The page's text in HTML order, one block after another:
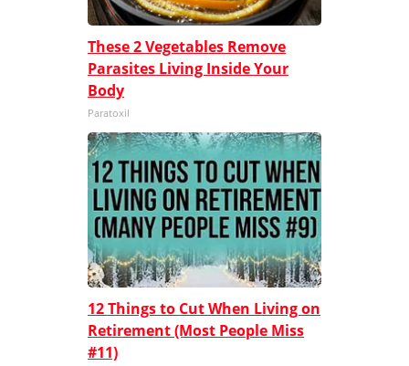
These 2 Vegetables Remove
Parasites Living Inside Your
Body
Paratoxil
12 Things to Cut When Living on
Retirement (Most People Miss
#11)